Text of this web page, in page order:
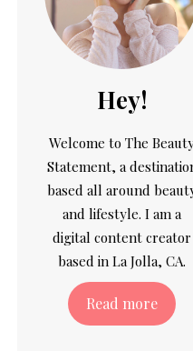
Hey!
Welcome to The
Statement, a
based all around
and lifestyle. I am a
digital content creator
based in La Jolla, CA.
Read more